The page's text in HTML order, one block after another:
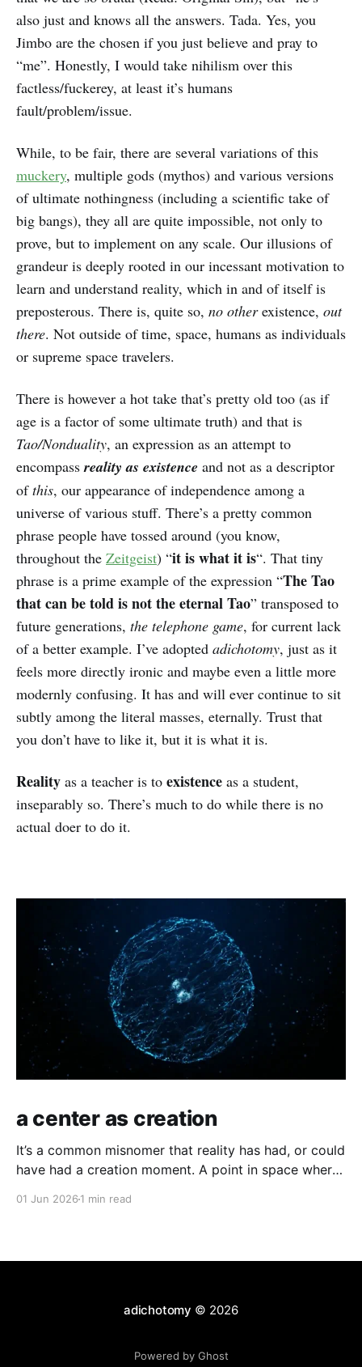
also just and knows all the answers. Tada. Yes, you
Jimbo are the chosen if you just believe and pray to
“me”. Honestly, I would take nihilism over this
factless/fuckerey, at least it’s humans
fault/problem/issue.
While, to be fair, there are several variations of this
muckery, multiple gods (mythos) and various versions
of ultimate nothingness (including a scientific take of
big bangs), they all are quite impossible, not only to
prove, but to implement on any scale. Our illusions of
grandeur is deeply rooted in our incessant motivation to
learn and understand reality, which in and of itself is
preposterous. There is, quite so, no otherexistence, out
there. Not outside of time, space, humans as individuals
or supreme space travelers.
There is however a hot take that’s pretty old too (as if
age is a factor of some ultimate truth) and that is
Tao/Nonduality, an expression as an attempt to
encompassreality as existence and not as a descriptor
ofthis, our appearance of independence among a
universe of various stuff. There’s a pretty common
phrase people have tossed around (you know,
throughout the Zeitgeist) “it is what it is“. That tiny
phrase is a prime example of the expression “The Tao
that can be told is not the eternal Tao” transposed to
future generations, the telephone game, for current lack
of a better example. I’ve adopted adichotomy, just as it
feels more directly ironic and maybe even a little more
modernly confusing. It has and will ever continue to sit
subtly among the literal masses, eternally. Trust that
you don’t have to like it, but it is what it is.
Reality as a teacher is to existence as a student,
inseparably so. There’s much to do while there is no
actual doer to do it.
a center as creation
It’s a common misnomer that reality has had, or could
have had a creation moment. A point in space where
01 Jun 2026 1 min read
adichotomy © 2026
Powered by Ghost